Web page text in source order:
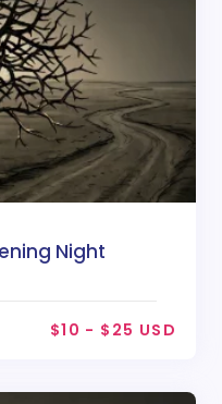
Night
$10 - $25 USD